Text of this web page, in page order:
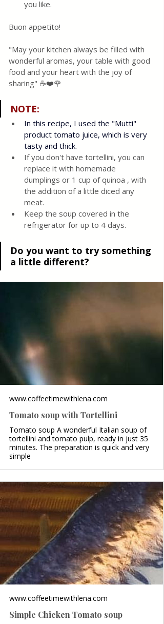
you like.
Buon appetito!
"May your kitchen always be filled with
wonderful aromas, your table with good
food and your heart with the joy of
sharing" ☕❤️🌹
NOTE:
In this recipe, I used the "Mutti"
product tomato juice, which is very
tasty and thick.
If you don't have tortellini, you can
replace it with homemade
dumplings or 1 cup of quinoa , with
the addition of a little diced any
meat.
Keep the soup covered in the
refrigerator for up to 4 days.
Do you want to try something
a little different?
www.coffeetimewithlena.com
Tomato soup with Tortellini
Tomato soup A wonderful Italian soup of
tortellini and tomato pulp, ready in just 35
minutes. The preparation is quick and very
simple
www.coffeetimewithlena.com
Simple Chicken Tomato soup